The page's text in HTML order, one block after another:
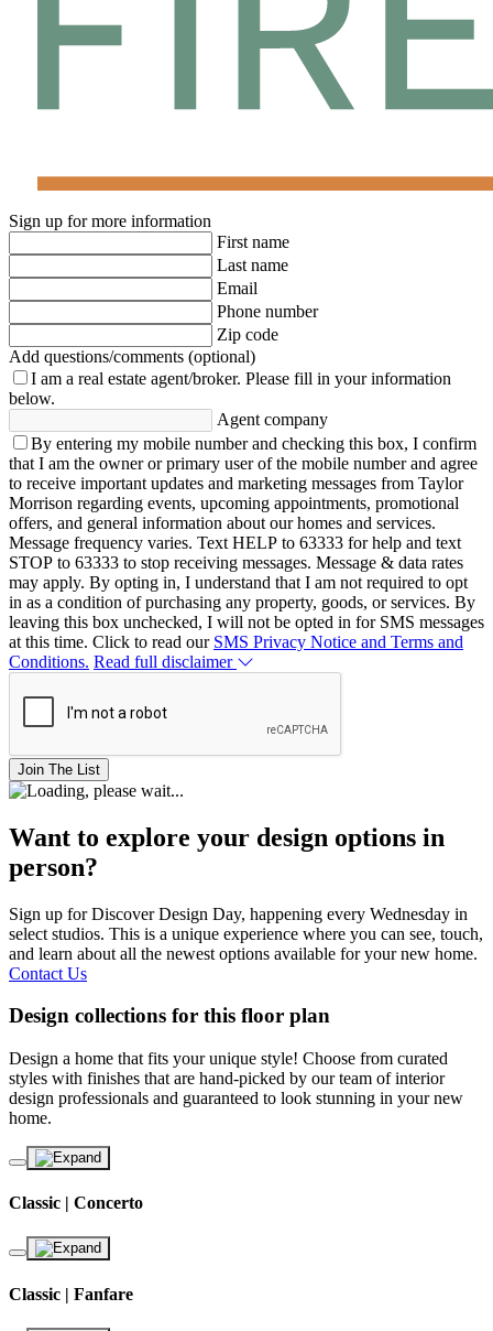
Sign up for more information
First name
Last name
Email
Phone number
Zip code
Add questions/comments (optional)
I am a real estate agent/broker. Please fill in your information
below.
Agent company
By entering my mobile number and checking this box, I confirm
that I am the owner or primary user of the mobile number and agree
to receive important updates and marketing messages from Taylor
Morrison regarding events, upcoming appointments, promotional
offers, and general information about our homes and services.
Message frequency varies. Text HELP to 63333 for help and text
STOP to 63333 to stop receiving messages. Message & data rates
may apply. By opting in, I understand that I am not required to opt
in as a condition of purchasing any property, goods, or services. By
leaving this box unchecked, I will not be opted in for SMS messages
at this time. Click to read our SMS Privacy Notice and Terms and
Conditions. Read full disclaimer
Join The List
Want to explore your design options in
person?
Sign up for Discover Design Day, happening every Wednesday in
select studios. This is a unique experience where you can see, touch,
and learn about all the newest options available for your new home.
Contact Us
Design collections for this floor plan
Design a home that fits your unique style! Choose from curated
styles with finishes that are hand-picked by our team of interior
design professionals and guaranteed to look stunning in your new
home.
Classic | Concerto
Classic | Fanfare